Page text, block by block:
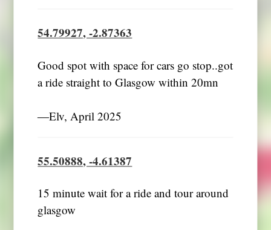
54.79927, -2.87363
Good spot with space for cars go stop..got
a ride straight to Glasgow within 20mn
―Elv, April 2025
55.50888, -4.61387
15 minute wait for a ride and tour around
glasgow